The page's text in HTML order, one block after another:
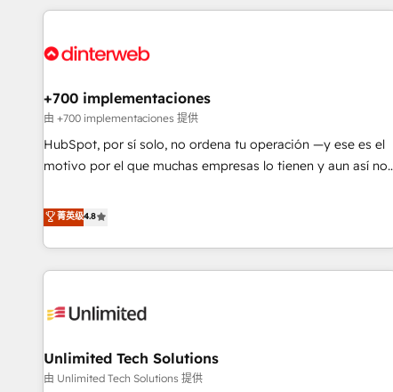
website in HubSpot or create an inbound marketing
G-Cloud 14 CCS (Crown Commercial Service) framework,
the CCS, which means we can support public sector
companies as well the other ones listed in our profile. Our
services: - HubSpot implementation - HubSpot CMS
website build We can do lots of things. But everything we
customers - Make better decisions with data - Find a new
voice and reach more people - Get the most out of your
+700 implementaciones
由 +700 implementaciones 提供
HubSpot, por sí solo, no ordena tu operación —y ese es el
motivo por el que muchas empresas lo tienen y aun así no
confiables, datos que no permiten decidir bien, y
decisiones que no logran mejorar los procesos. Y así, vuelta
tras vuelta, el negocio gira sin avanzar —un problema que
tiene menos que ver con el CRM y más con cómo opera la
operación para que genere la información que necesitás
hacemos paso a paso, sin frenar tu operación, con la
adopción que todos buscan y pocos logran. No es teoría:
菁英级4.8
Unlimited Tech Solutions
由 Unlimited Tech Solutions 提供